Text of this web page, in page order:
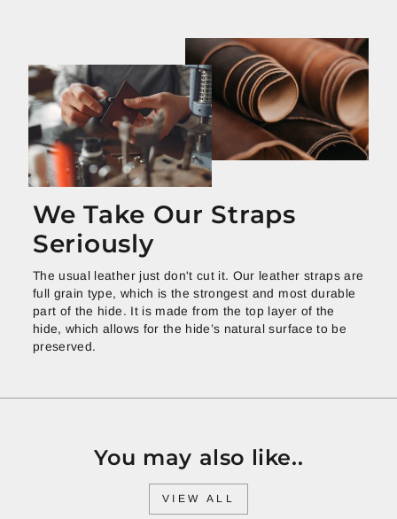
We Take Our Straps
Seriously
The usual leather just don't cut it. Our leather straps are
full grain type, which is the strongest and most durable
part of the hide. It is made from the top layer of the
hide, which allows for the hide’s natural surface to be
preserved.
You may also like..
VIEW ALL